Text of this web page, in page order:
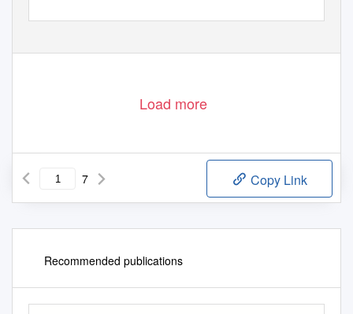
Load more
7 Copy Link
Recommended publications